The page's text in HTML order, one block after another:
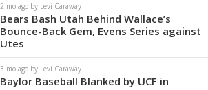
2 mo ago by Levi Caraway
Bears Bash Utah Behind Wallace’s
Bounce-Back Gem, Evens Series against
Utes
3 mo ago by Levi Caraway
Baylor Baseball Blanked by UCF in